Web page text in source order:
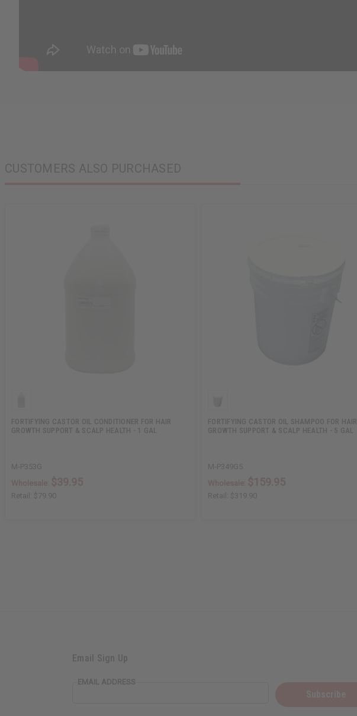
CUSTOMERS ALSO PURCHASED
FORTIFYING CASTOR OIL CONDITIONER FOR HAIR
GROWTH SUPPORT & SCALP HEALTH - 1 GAL
M-P353G
Retail: $79.90
FORTIFYING CASTOR OIL SHAMPOO FOR HAIR
GROWTH SUPPORT & SCALP HEALTH - 5 GAL
M-P349G5
Retail: $319.90
Email Sign Up
EMAIL ADDRESS